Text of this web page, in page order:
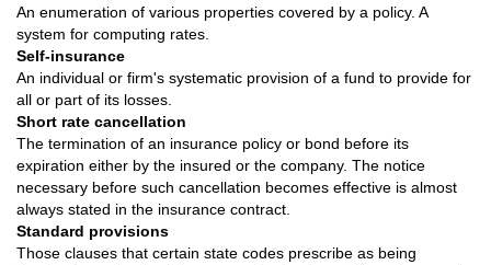
An enumeration of various properties covered by a policy. A
system for computing rates.
Self-insurance
An individual or firm's systematic provision of a fund to provide for
all or part of its losses.
Short rate cancellation
The termination of an insurance policy or bond before its
expiration either by the insured or the company. The notice
necessary before such cancellation becomes effective is almost
always stated in the insurance contract.
Standard provisions
Those clauses that certain state codes prescribe as being